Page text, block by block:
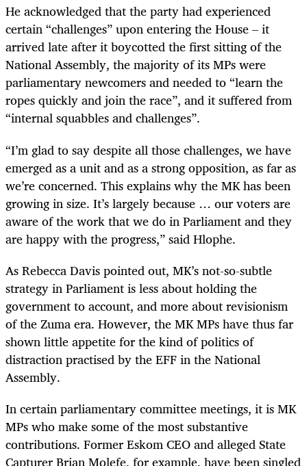
He acknowledged that the party had experienced
certain “challenges” upon entering the House – it
arrived late after it boycotted the first sitting of the
National Assembly, the majority of its MPs were
parliamentary newcomers and needed to “learn the
ropes quickly and join the race”, and it suffered from
“internal squabbles and challenges”.
“I’m glad to say despite all those challenges, we have
emerged as a unit and as a strong opposition, as far as
we’re concerned. This explains why the MK has been
growing in size. It’s largely because … our voters are
aware of the work that we do in Parliament and they
are happy with the progress,” said Hlophe.
As Rebecca Davis pointed out, MK’s not-so-subtle
strategy in Parliament is less about holding the
government to account, and more about revisionism
of the Zuma era. However, the MK MPs have thus far
shown little appetite for the kind of politics of
distraction practised by the EFF in the National
Assembly.
In certain parliamentary committee meetings, it is MK
MPs who make some of the most substantive
contributions. Former Eskom CEO and alleged State
Capturer Brian Molefe, for example, have been singled